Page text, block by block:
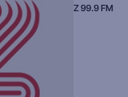
Z 99.9 FM